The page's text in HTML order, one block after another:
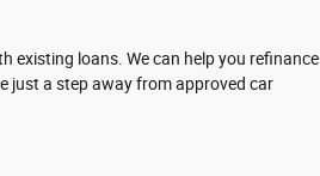
existing loans. We can help you refinance
just a step away from approved car